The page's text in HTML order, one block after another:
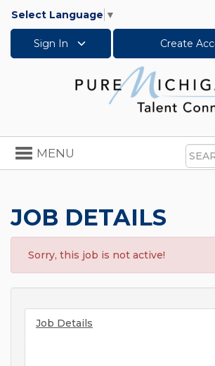
Select Language ▼
Sign In Create
Toggle
navigation
MENU
JOB DETAILS
Sorry, this job is not active!
Job Details